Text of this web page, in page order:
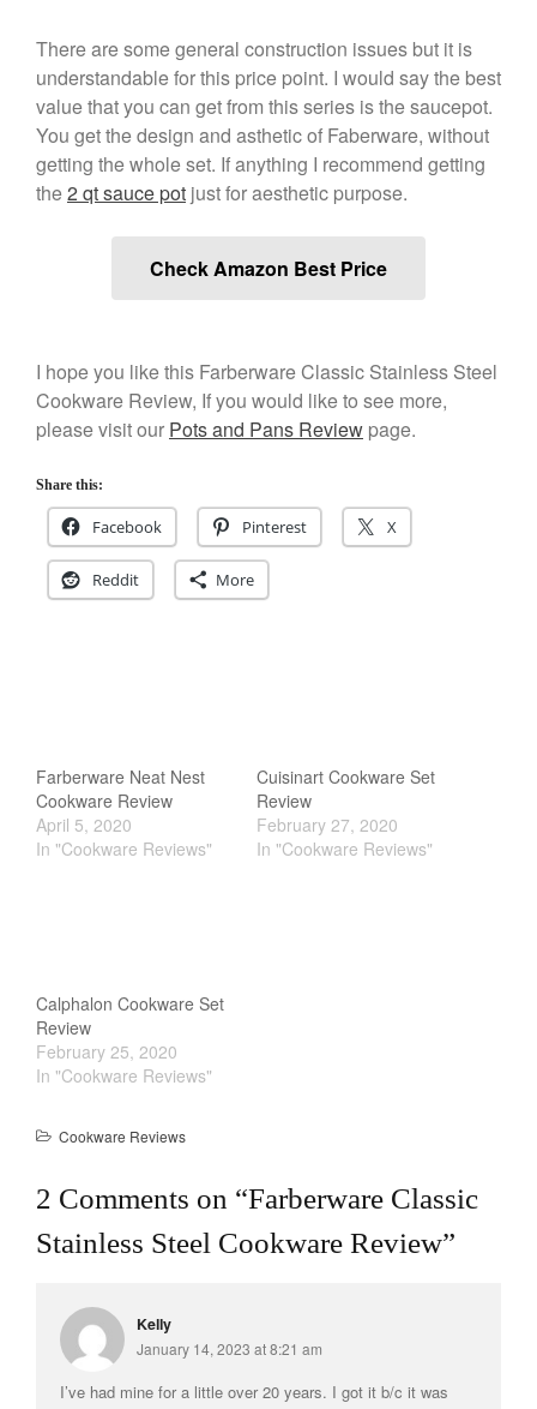
De Buyer
Dinnerware
Falk
Finance and Cooking
Food and Snack Review
Hario
La Pavoni
Lagostina
Matfer Bourgeat
Recipes
Rosle
Ruffoni
Entries feed
Comments feed
There are some general construction issues but it is
understandable for this price point. I would say the best
value that you can get from this series is the saucepot.
You get the design and asthetic of Faberware, without
getting the whole set. If anything I recommend getting
the2 qt sauce pot just for aesthetic purpose.
Check Amazon Best Price
I hope you like this Farberware Classic Stainless Steel
Cookware Review, If you would like to see more,
please visit our Pots and Pans Review page.
Share this:
Facebook Pinterest X
Reddit More
Farberware Neat Nest
Cookware Review
April 5, 2020
In "Cookware Reviews"
Cuisinart Cookware Set
Review
February 27, 2020
In "Cookware Reviews"
Calphalon Cookware Set
Review
February 25, 2020
In "Cookware Reviews"
Cookware Reviews
2 Comments on “Farberware Classic
Stainless Steel Cookware Review”
Kelly
January 14, 2023 at 8:21 am
I’ve had mine for a little over 20 years. I got it b/c it was